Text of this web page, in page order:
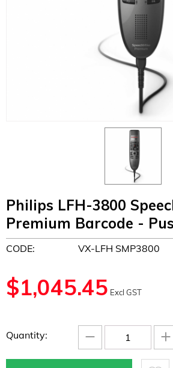
Philips LFH-3800
Premium Barcode -
CODE: VX-LFH SMP3800
$1,045.45 Excl GST
Quantity: +
−